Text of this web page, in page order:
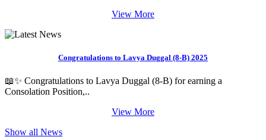
View More
Congratulations to Lavya Duggal (8-B) 2025
📖✨ Congratulations to Lavya Duggal (8-B) for earning a
Consolation Position,..
View More
Show all News